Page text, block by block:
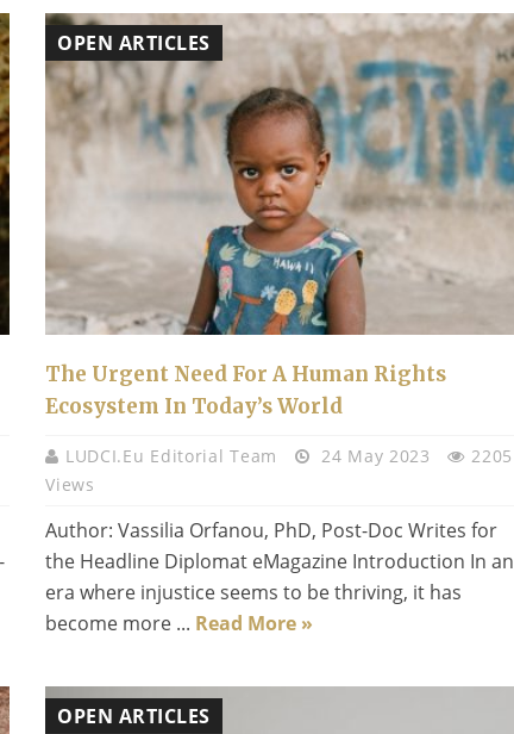
OPEN ARTICLES
The Urgent Need For A Human Rights
Ecosystem In Today’s World
LUDCI.eu Editorial Team 24 May 2023
2205
Views
Author: Vassilia Orfanou, PhD, Post-Doc Writes for
the Headline Diplomat eMagazine Introduction In an
era where injustice seems to be thriving, it has
become more ... Read More »
OPEN ARTICLES